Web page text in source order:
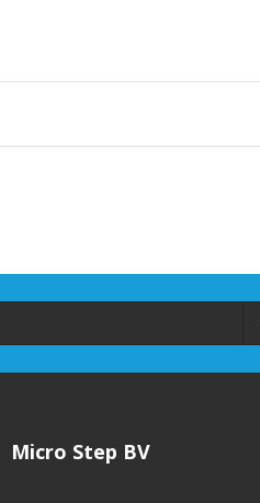
Micro Step BV